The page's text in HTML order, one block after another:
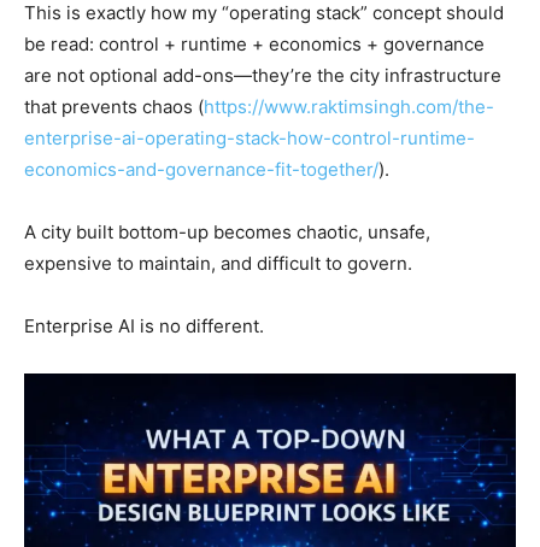
This is exactly how my “operating stack” concept should
be read: control + runtime + economics + governance
are not optional add-ons—they’re the city infrastructure
that prevents chaos (https://www.raktimsingh.com/the-
enterprise-ai-operating-stack-how-control-runtime-
economics-and-governance-fit-together/).
A city built bottom-up becomes chaotic, unsafe,
expensive to maintain, and difficult to govern.
Enterprise AI is no different.